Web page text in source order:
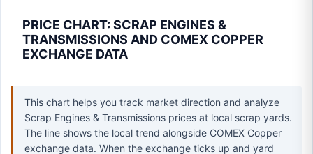
PRICE CHART: SCRAP ENGINES &
TRANSMISSIONS AND COMEX COPPER
EXCHANGE DATA
This chart helps you track market direction and analyze
Scrap Engines & Transmissions prices at local scrap yards.
The line shows the local trend alongside COMEX Copper
exchange data. When the exchange ticks up and yard